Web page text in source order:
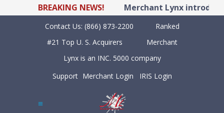
BREAKING NEWS! Merchant Lynx
Contact Us: (866) 873-2200
Ranked
#21 Top U. S. Acquirers
Merchant
Lynx is an INC. 5000 company
Support Merchant Login IRIS Login